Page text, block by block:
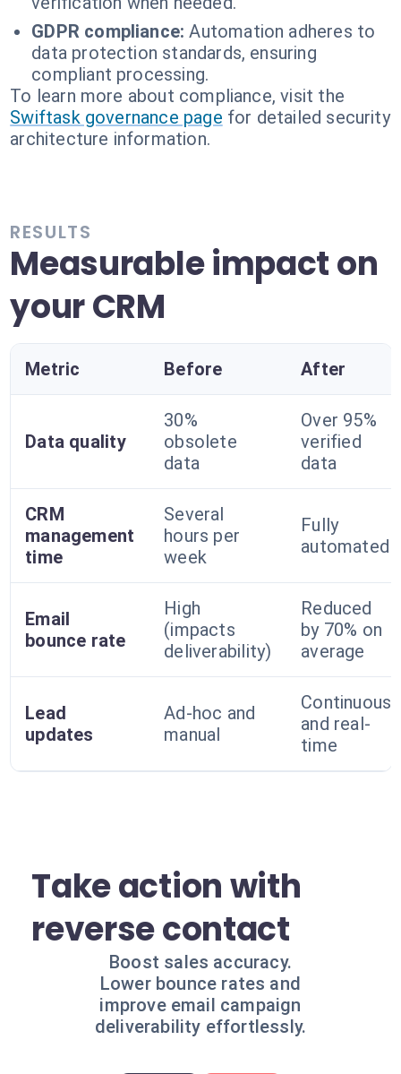
GDPR compliance: Automation adheres to
data protection standards, ensuring
compliant processing.
To learn more about compliance, visit the
Swiftask governance page for detailed security
architecture information.
RESULTS
Measurable impact on
your CRM
Metric Before After
Data quality
30%
obsolete
data
Over 95%
verified
data
CRM
management
time
Several
hours per
week
Fully
automated
Email
bounce rate
High
(impacts
deliverability)
Reduced
by 70% on
average
Lead
updates
Ad-hoc and
manual
Continuous
and real-
time
Take action with
reverse contact
Boost sales accuracy.
Lower bounce rates and
improve email campaign
deliverability effortlessly.